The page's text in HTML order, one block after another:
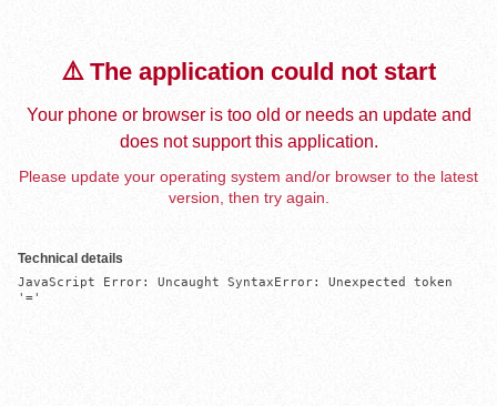
⚠️ The application could not start
Your phone or browser is too old or needs an update and
does not support this application.
Please update your operating system and/or browser to the latest
version, then try again.
Technical details
JavaScript Error: Uncaught SyntaxError: Unexpected token
'='